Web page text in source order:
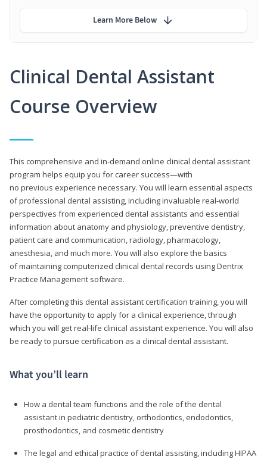
Clinical Dental Assistant
Course Overview
This comprehensive and in-demand online clinical dental assistant
program helps equip you for career success—with
no previous experience necessary. You will learn essential aspects
of professional dental assisting, including invaluable real-world
perspectives from experienced dental assistants and essential
information about anatomy and physiology, preventive dentistry,
patient care and communication, radiology, pharmacology,
anesthesia, and much more. You will also explore the basics
of maintaining computerized clinical dental records using Dentrix
Practice Management software.
After completing this dental assistant certification training, you will
have the opportunity to apply for a clinical experience, through
which you will get real-life clinical assistant experience. You will also
be ready to pursue certification as a clinical dental assistant.
What you’ll learn
How a dental team functions and the role of the dental
assistant in pediatric dentistry, orthodontics, endodontics,
prosthodontics, and cosmetic dentistry
The legal and ethical practice of dental assisting, including HIPAA
Learn More Below